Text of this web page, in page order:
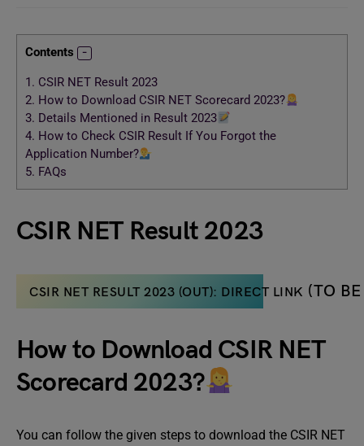
Contents
1. CSIR NET Result 2023
2. How to Download CSIR NET Scorecard 2023?
3. Details Mentioned in Result 2023
4. How to Check CSIR Result If You Forgot the
Application Number?
5. FAQs
CSIR NET Result 2023
CSIR NET RESULT 2023 (OUT): DIRECT LINK (TO
How to Download CSIR NET
Scorecard 2023?
You can follow the given steps to download the CSIR NET